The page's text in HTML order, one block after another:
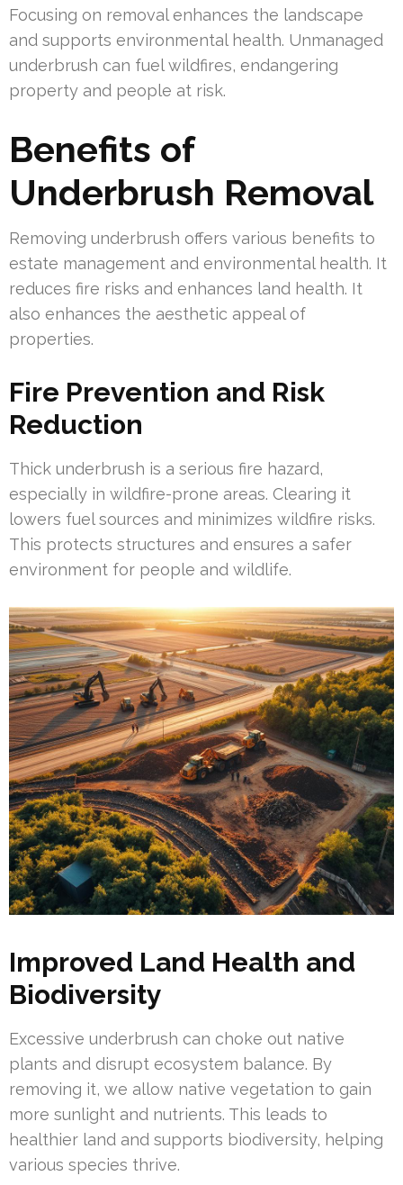
Focusing on removal enhances the landscape
and supports environmental health. Unmanaged
underbrush can fuel wildfires, endangering
property and people at risk.
Benefits of
Underbrush Removal
Removing underbrush offers various benefits to
estate management and environmental health. It
reduces fire risks and enhances land health. It
also enhances the aesthetic appeal of
properties.
Fire Prevention and Risk
Reduction
Thick underbrush is a serious fire hazard,
especially in wildfire-prone areas. Clearing it
lowers fuel sources and minimizes wildfire risks.
This protects structures and ensures a safer
environment for people and wildlife.
Improved Land Health and
Biodiversity
Excessive underbrush can choke out native
plants and disrupt ecosystem balance. By
removing it, we allow native vegetation to gain
more sunlight and nutrients. This leads to
healthier land and supports biodiversity, helping
various species thrive.